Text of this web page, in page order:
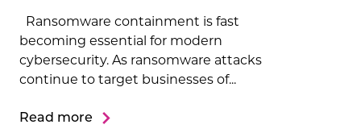
Ransomware containment is fast
becoming essential for modern
cybersecurity. As ransomware attacks
continue to target businesses of...
Read more